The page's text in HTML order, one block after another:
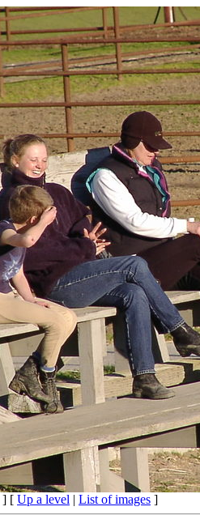
] [ Up a level | List of images ]